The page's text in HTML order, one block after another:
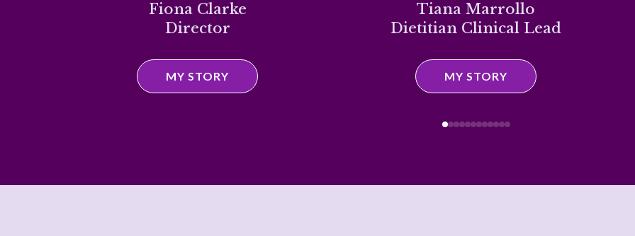
Fiona Clarke
Director
MY STORY
Tiana Marrollo
Dietitian Clinical Lead
MY STORY